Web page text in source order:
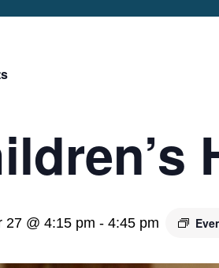
WORSHIP
MUSIC
LIFE EVENTS
27 @ 4:15 pm - 4:45 pm